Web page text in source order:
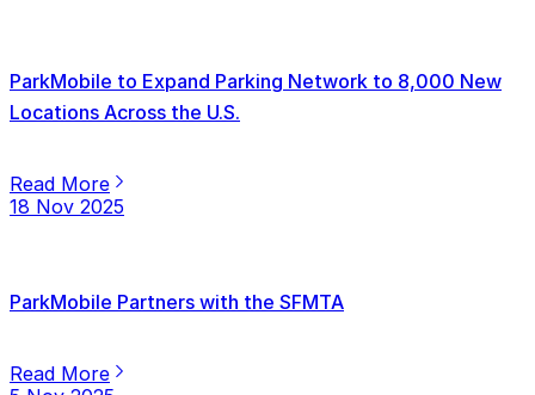
ParkMobile to Expand Parking Network to 8,000 New
Locations Across the U.S.
Read More
18 Nov 2025
ParkMobile Partners with the SFMTA
Read More